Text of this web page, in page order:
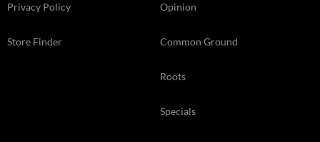
Privacy Policy
Store Finder
Opinion
Common Ground
Roots
Specials